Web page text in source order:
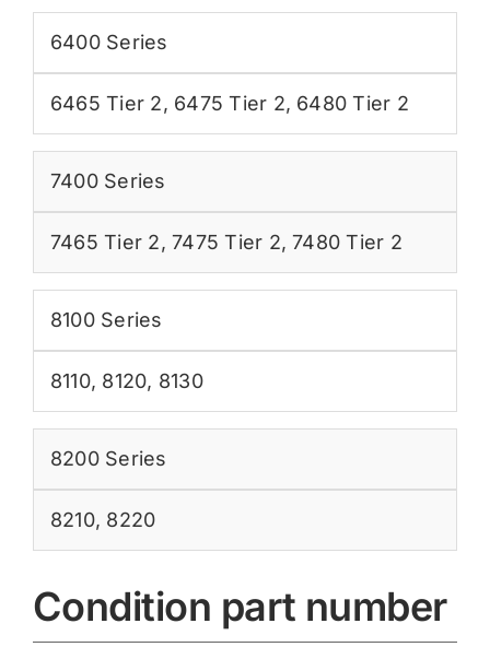
6400 Series
6465 Tier 2, 6475 Tier 2, 6480 Tier 2
7400 Series
7465 Tier 2,7475 Tier 2,7480 Tier 2
8100 Series
8110, 8120, 8130
8200 Series
8210, 8220
Condition part number